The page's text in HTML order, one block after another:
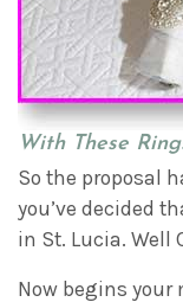
With These
So the proposal
you’ve decided
in St. Lucia. Well
Now begins your